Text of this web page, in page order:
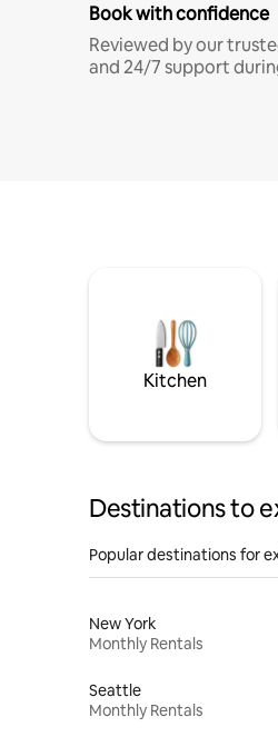
Book with confidence
Reviewed by our
and 24/7 support
Kitchen
Destinations to
Popular destinations for
New York
Monthly Rentals
Seattle
Monthly Rentals